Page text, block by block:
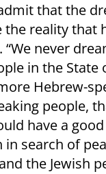
that the
the reality that
“We never
in the State
Hebrew-
people,
have a
in search of
the Jewish